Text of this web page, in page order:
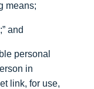
means;
and
personal
in
link, for use,